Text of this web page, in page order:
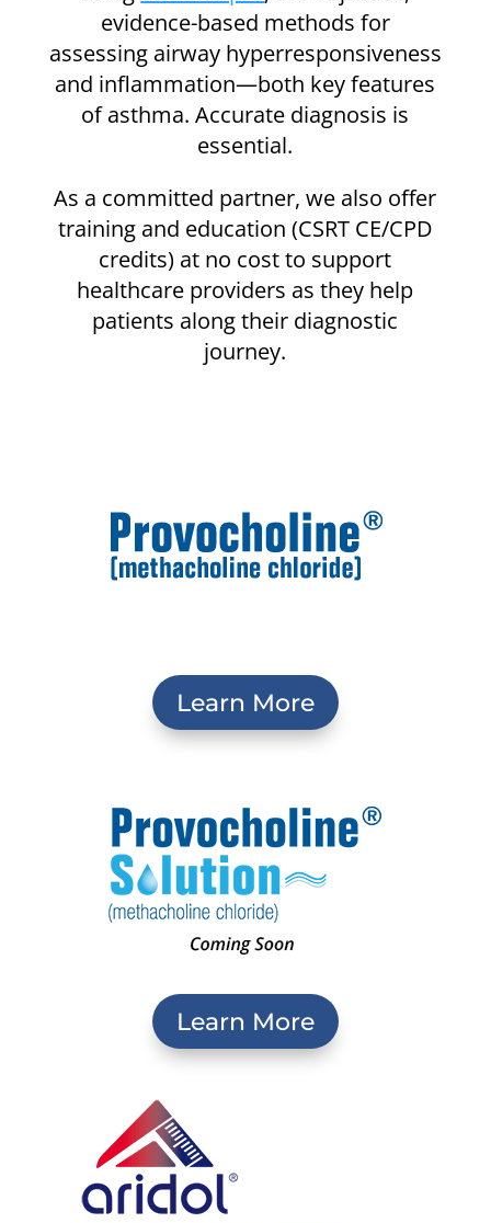
evidence-based methods for
assessing airway hyperresponsiveness
and inflammation—both key features
of asthma. Accurate diagnosis is
essential.
As a committed partner, we also offer
training and education (CSRT CE/CPD
credits) at no cost to support
healthcare providers as they help
patients along their diagnostic
journey.
Learn More
Learn More